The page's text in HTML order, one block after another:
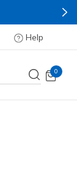
Help
0